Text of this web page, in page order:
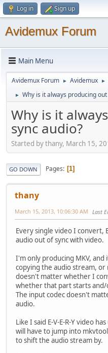
Log in Sign up
Avidemux Forum
Main Menu
Avidemux Forum ► Avidemux ►
► Why is it always producing
Why is it
sync audio?
Started by thany, March 15,
GO DOWN Pages 1
thany
March 15, 2013, 10:06:30 AM Last
Every single video I convert,
audio out of sync with video.
I'm only producing MKV,
copying the audio stream,
doesn't matter whether I
whether that part starts
The input codec doesn't
audio.
Like I said E-V-E-R-Y video
will have to jump into
to shift the audio stream by.